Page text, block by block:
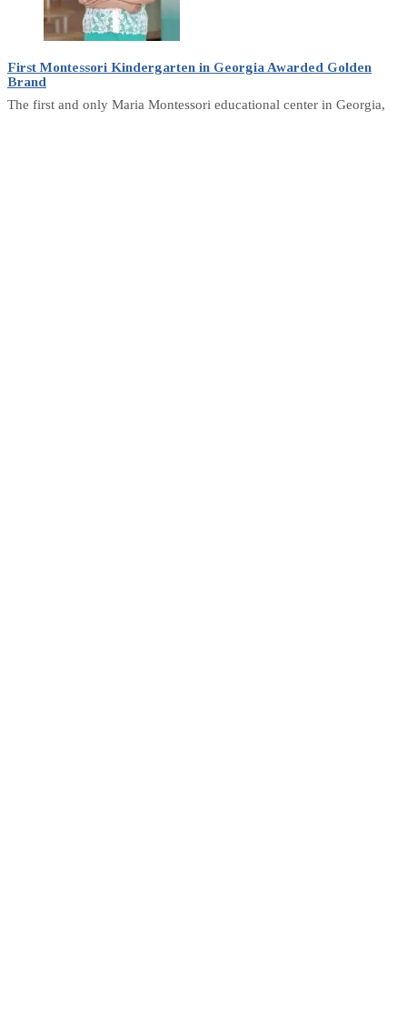
First Montessori Kindergarten in Georgia Awarded Golden
Brand
The first and only Maria Montessori educational center in Georgia,